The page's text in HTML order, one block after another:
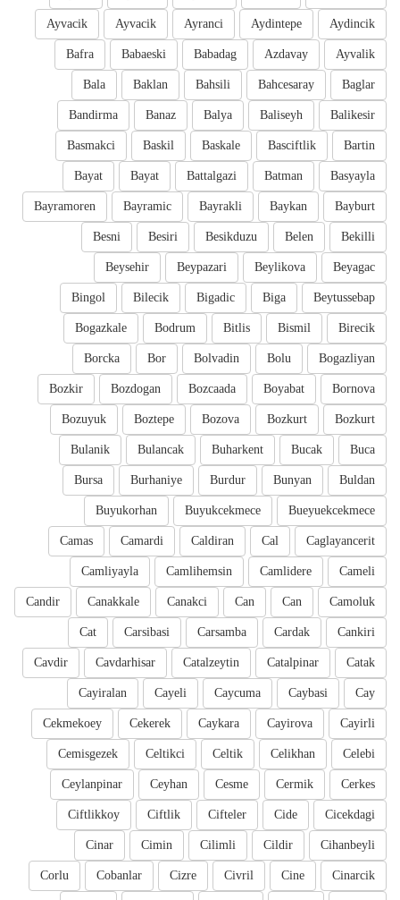
Aydincik
Aydintepe
Ayranci
Ayvacik
Ayvacik
Ayvalik
Azdavay
Babadag
Babaeski
Bafra
Baglar
Bahcesaray
Bahsili
Baklan
Bala
Balikesir
Baliseyh
Balya
Banaz
Bandirma
Bartin
Basciftlik
Baskale
Baskil
Basmakci
Basyayla
Batman
Battalgazi
Bayat
Bayat
Bayburt
Baykan
Bayrakli
Bayramic
Bayramoren
Bekilli
Belen
Besikduzu
Besiri
Besni
Beyagac
Beylikova
Beypazari
Beysehir
Beytussebap
Biga
Bigadic
Bilecik
Bingol
Birecik
Bismil
Bitlis
Bodrum
Bogazkale
Bogazliyan
Bolu
Bolvadin
Bor
Borcka
Bornova
Boyabat
Bozcaada
Bozdogan
Bozkir
Bozkurt
Bozkurt
Bozova
Boztepe
Bozuyuk
Buca
Bucak
Buharkent
Bulancak
Bulanik
Buldan
Bunyan
Burdur
Burhaniye
Bursa
Bueyuekcekmece
Buyukcekmece
Buyukorhan
Caglayancerit
Cal
Caldiran
Camardi
Camas
Cameli
Camlidere
Camlihemsin
Camliyayla
Camoluk
Can
Can
Canakci
Canakkale
Candir
Cankiri
Cardak
Carsamba
Carsibasi
Cat
Catak
Catalpinar
Catalzeytin
Cavdarhisar
Cavdir
Cay
Caybasi
Caycuma
Cayeli
Cayiralan
Cayirli
Cayirova
Caykara
Cekerek
Cekmekoey
Celebi
Celikhan
Celtik
Celtikci
Cemisgezek
Cerkes
Cermik
Cesme
Ceyhan
Ceylanpinar
Cicekdagi
Cide
Cifteler
Ciftlik
Ciftlikkoy
Cihanbeyli
Cildir
Cilimli
Cimin
Cinar
Cinarcik
Cine
Civril
Cizre
Cobanlar
Corlu